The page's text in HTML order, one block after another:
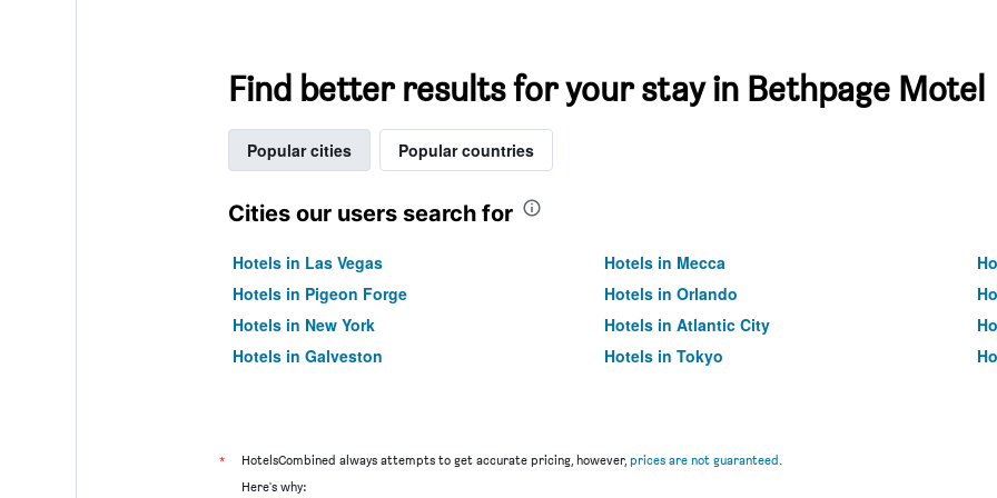
Find better results for your stay in Bethpage Motel
Popular cities Popular countries
Cities our users search for
Hotels in Las Vegas Hotels in Mecca
Hotels in Pigeon Forge
Hotels in Orlando
Hotels in New York
Hotels in Atlantic City
Hotels in Galveston
Hotels in Tokyo
* HotelsCombined always attempts to get accurate pricing, however, prices are not guaranteed.
Here's why: